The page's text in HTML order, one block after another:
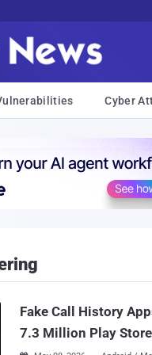
Cyber
Fake Call History
7.3 Million Play